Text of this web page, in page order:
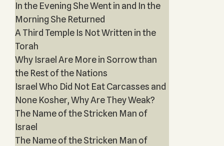
In the Evening She Went in and In the
Morning She Returned
A Third Temple Is Not Written in the
Torah
Why Israel Are More in Sorrow than
the Rest of the Nations
Israel Who Did Not Eat Carcasses and
None Kosher, Why Are They Weak?
The Name of the Stricken Man of
Israel
The Name of the Stricken Man of